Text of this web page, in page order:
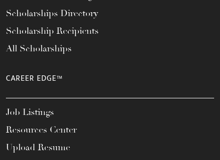
Scholarships Directory
Scholarship Recipients
All Scholarships
CAREER EDGE™
Job Listings
Resources Center
Upload Resume